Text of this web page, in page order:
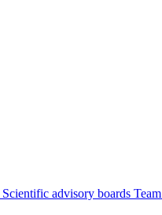
Scientific advisory boards Team